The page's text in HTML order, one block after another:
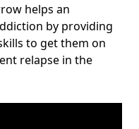
helps an
by providing
to get them on
relapse in the